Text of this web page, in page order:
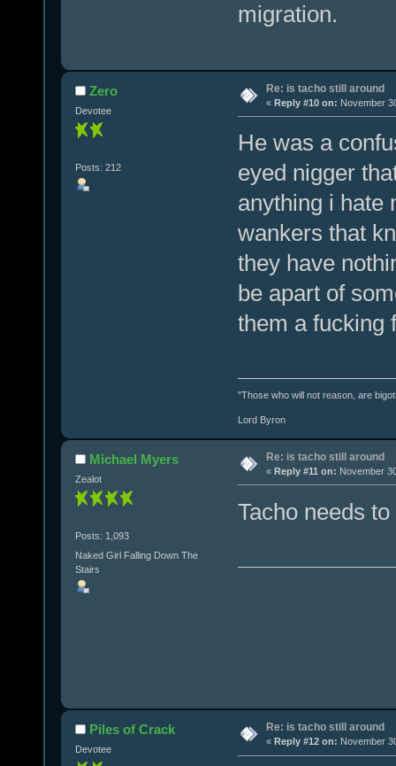
migration.
Zero
Devotee
Posts: 212
Re: is tacho still around
« Reply #10 on: November
He was a
eyed nigger
anything i hate
wankers that
they have
be apart of
them a fucking
"Those who will not reason, are
Lord Byron
Michael Myers
Zealot
Posts: 1,093
Naked Girl Falling Down The
Stairs
Re: is tacho still around
« Reply #11 on: November
Tacho needs
Piles of Crack
Devotee
Re: is tacho still around
« Reply #12 on: November